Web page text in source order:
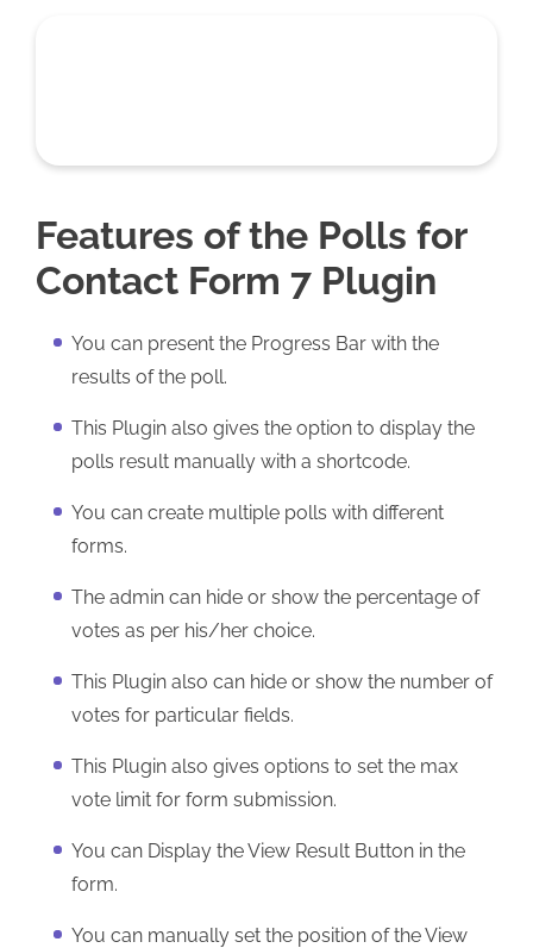
Features of the Polls for
Contact Form 7 Plugin
You can present the Progress Bar with the
results of the poll.
This Plugin also gives the option to display the
polls result manually with a shortcode.
You can create multiple polls with different
forms.
The admin can hide or show the percentage of
votes as per his/her choice.
This Plugin also can hide or show the number of
votes for particular fields.
This Plugin also gives options to set the max
vote limit for form submission.
You can Display the View Result Button in the
form.
You can manually set the position of the View